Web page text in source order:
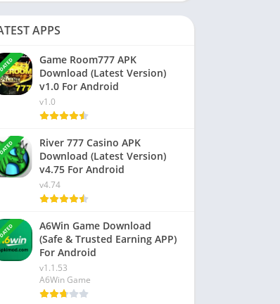
APPS
Game Room777 APK
Download (Latest Version)
v1.0 For Android
v1.0
River 777 Casino APK
Download (Latest Version)
v4.75 For Android
v4.74
A6Win Game Download
(Safe & Trusted Earning APP)
For Android
v1.1.53
A6Win Game